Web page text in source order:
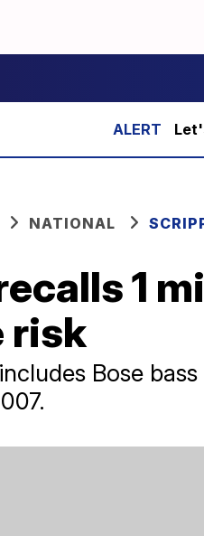
NATIONAL
1
risk
Bose